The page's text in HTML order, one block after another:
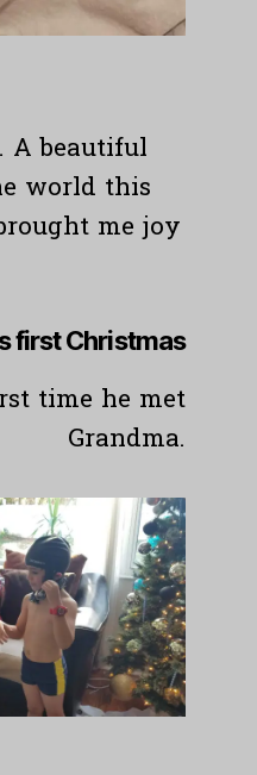
A beautiful
world this
me joy
first Christmas
time he met
Grandma.